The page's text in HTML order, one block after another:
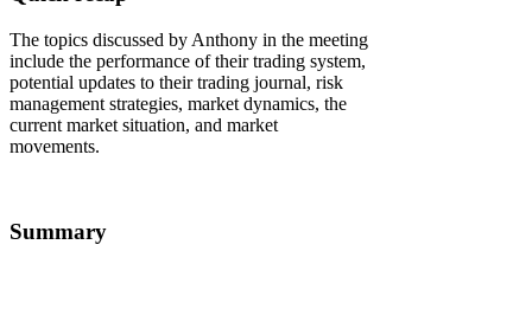
The topics discussed by Anthony in the meeting
include the performance of their trading system,
potential updates to their trading journal, risk
management strategies, market dynamics, the
current market situation, and market
movements.
Summary